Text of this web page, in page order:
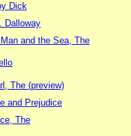
Dick
Dalloway
and the Sea, The
The (preview)
and Prejudice
The